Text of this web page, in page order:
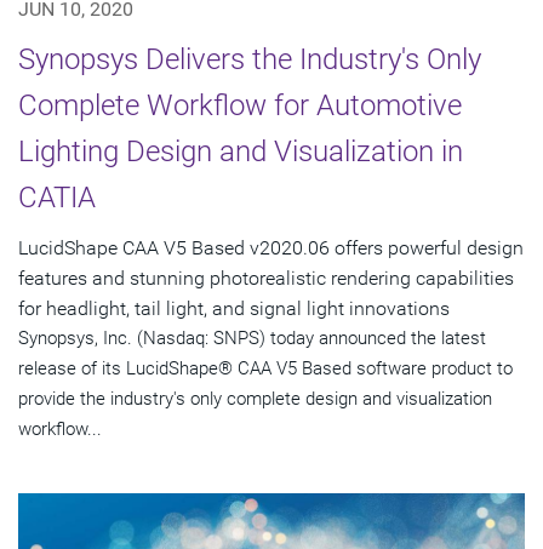
JUN 10, 2020
Synopsys Delivers the Industry's Only
Complete Workflow for Automotive
Lighting Design and Visualization in
CATIA
LucidShape CAA V5 Based v2020.06 offers powerful design
features and stunning photorealistic rendering capabilities
for headlight, tail light, and signal light innovations
Synopsys, Inc. (Nasdaq: SNPS) today announced the latest
release of its LucidShape® CAA V5 Based software product to
provide the industry's only complete design and visualization
workflow...